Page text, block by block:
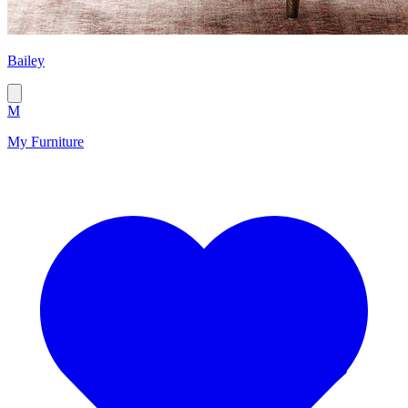
Bailey
M
My Furniture